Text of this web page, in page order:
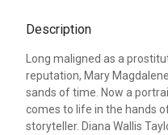
Description
Long maligned as a
reputation, Mary
sands of time. Now a
comes to life in the hands
storyteller. Diana Wallis